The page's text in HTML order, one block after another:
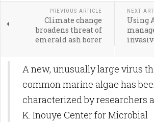
PREVIOUS ARTICLE
Climate change
broadens threat of
emerald ash borer
NEXT
Using
A new, unusually large virus
common marine algae has
characterized by researchers
K. Inouye Center for Microbial